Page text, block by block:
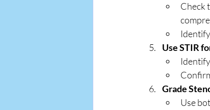
Check
Use STIR
Grade
Use